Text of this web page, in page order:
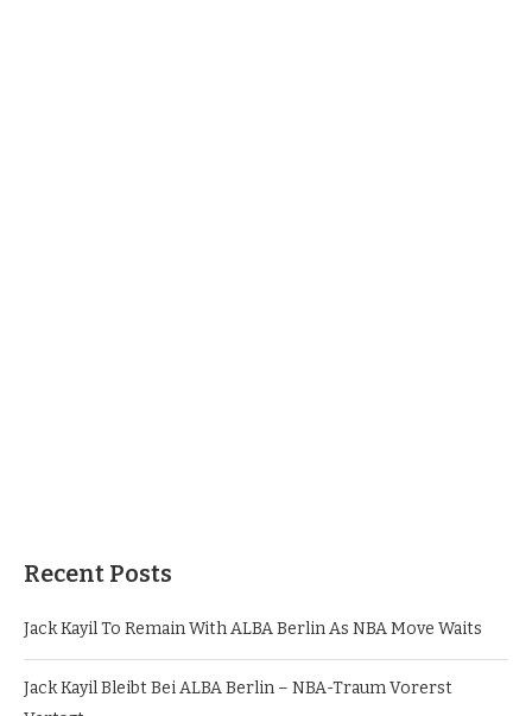
Recent Posts
Jack Kayil To Remain With ALBA Berlin As NBA Move Waits
Jack Kayil Bleibt Bei ALBA Berlin – NBA-Traum Vorerst